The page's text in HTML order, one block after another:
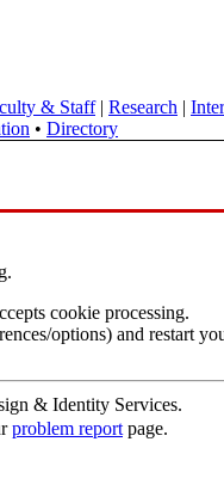
& Staff| Research |
• Directory
cookie processing.
options) and restart
& Identity Services.
problem report page.